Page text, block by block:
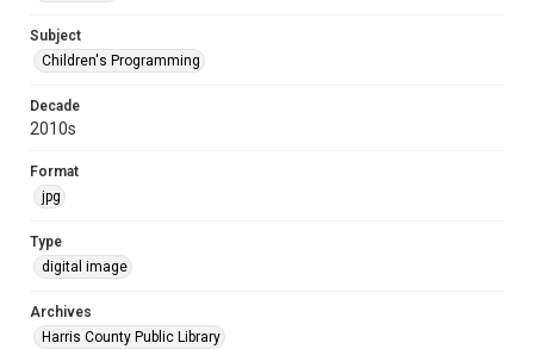
Subject
Children's Programming
Decade
2010s
Format
jpg
Type
digital image
Archives
Harris County Public Library